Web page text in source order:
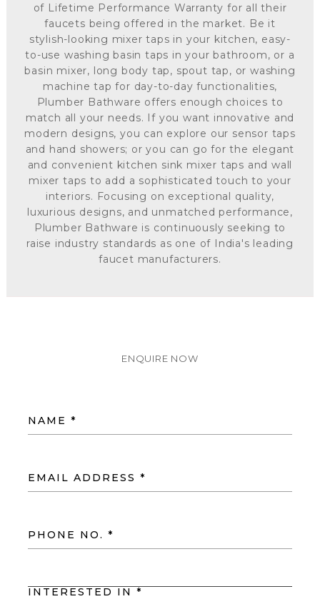
of Lifetime Performance Warranty for all their
faucets being offered in the market. Be it
stylish-looking mixer taps in your kitchen, easy-
to-use washing basin taps in your bathroom, or a
basin mixer, long body tap, spout tap, or washing
machine tap for day-to-day functionalities,
Plumber Bathware offers enough choices to
match all your needs. If you want innovative and
modern designs, you can explore our sensor taps
and hand showers; or you can go for the elegant
and convenient kitchen sink mixer taps and wall
mixer taps to add a sophisticated touch to your
interiors. Focusing on exceptional quality,
luxurious designs, and unmatched performance,
Plumber Bathware is continuously seeking to
raise industry standards as one of India's leading
faucet manufacturers.
ENQUIRE NOW
NAME *
EMAIL ADDRESS *
PHONE NO. *
INTERESTED IN *